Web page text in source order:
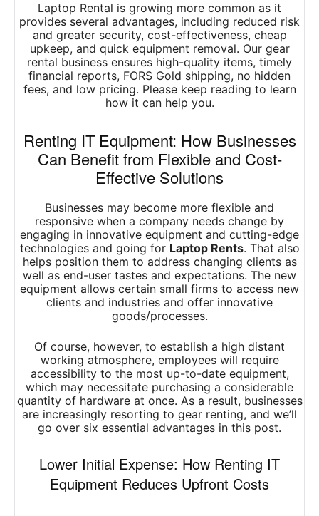
Laptop Rental is growing more common as it
provides several advantages, including reduced risk
and greater security, cost-effectiveness, cheap
upkeep, and quick equipment removal. Our gear
rental business ensures high-quality items, timely
financial reports, FORS Gold shipping, no hidden
fees, and low pricing. Please keep reading to learn
how it can help you.
Renting IT Equipment: How Businesses
Can Benefit from Flexible and Cost-
Effective Solutions
Businesses may become more flexible and
responsive when a company needs change by
engaging in innovative equipment and cutting-edge
technologies and going for Laptop Rents. That also
helps position them to address changing clients as
well as end-user tastes and expectations. The new
equipment allows certain small firms to access new
clients and industries and offer innovative
goods/processes.
Of course, however, to establish a high distant
working atmosphere, employees will require
accessibility to the most up-to-date equipment,
which may necessitate purchasing a considerable
quantity of hardware at once. As a result, businesses
are increasingly resorting to gear renting, and we’ll
go over six essential advantages in this post.
Lower Initial Expense: How Renting IT
Equipment Reduces Upfront Costs